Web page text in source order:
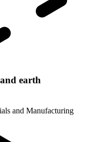
earth
and Manufacturing